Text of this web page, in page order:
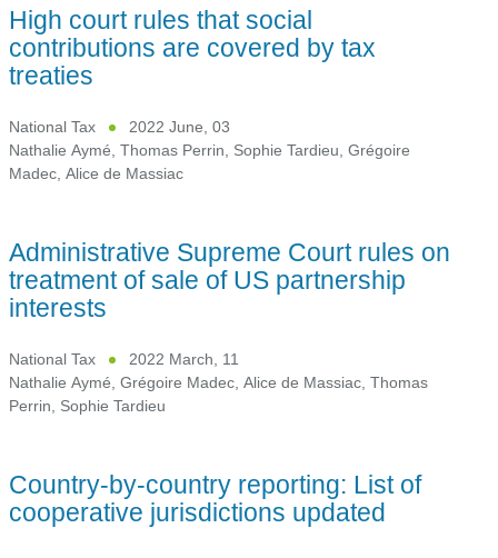
High court rules that social
contributions are covered by tax
treaties
National Tax
2022 June, 03
Nathalie Aymé, Thomas Perrin, Sophie Tardieu, Grégoire
Madec, Alice de Massiac
Administrative Supreme Court rules on
treatment of sale of US partnership
interests
National Tax
2022 March, 11
Nathalie Aymé, Grégoire Madec, Alice de Massiac, Thomas
Perrin, Sophie Tardieu
Country-by-country reporting: List of
cooperative jurisdictions updated